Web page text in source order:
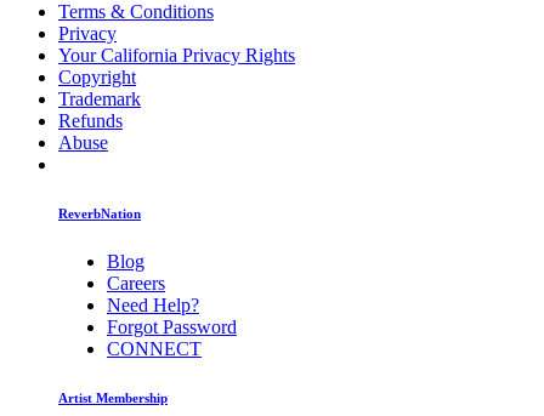
Terms & Conditions
Privacy
Your California Privacy Rights
Copyright
Trademark
Refunds
Abuse
ReverbNation
Blog
Careers
Need Help?
Forgot Password
CONNECT
Artist Membership